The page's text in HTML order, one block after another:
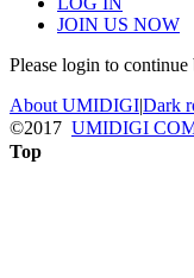
JOIN US NOW
Please login to
About UMIDIGI|Dark
©2017 UMIDIGI
Top